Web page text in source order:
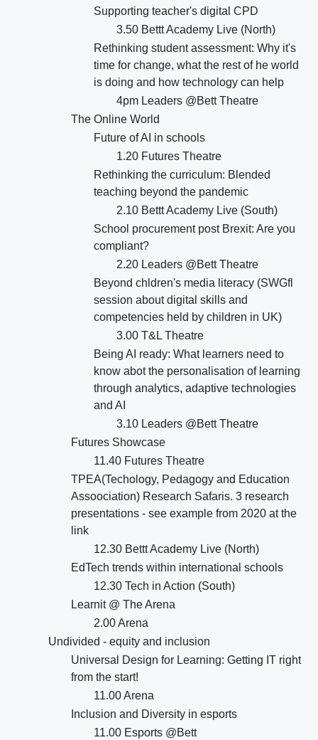
Supporting teacher's digital CPD
3.50 Bettt Academy Live (North)
Rethinking student assessment: Why it's
time for change, what the rest of he world
is doing and how technology can help
4pm Leaders @Bett Theatre
The Online World
Future of AI in schools
1.20 Futures Theatre
Rethinking the curriculum: Blended
teaching beyond the pandemic
2.10 Bettt Academy Live (South)
School procurement post Brexit: Are you
compliant?
2.20 Leaders @Bett Theatre
Beyond chldren's media literacy (SWGfl
session about digital skills and
competencies held by children in UK)
3.00 T&L Theatre
Being AI ready: What learners need to
know abot the personalisation of learning
through analytics, adaptive technologies
and AI
3.10 Leaders @Bett Theatre
Futures Showcase
11.40 Futures Theatre
TPEA(Techology, Pedagogy and Education
Assoociation) Research Safaris. 3 research
presentations - see example from 2020 at the
link
12.30 Bettt Academy Live (North)
EdTech trends within international schools
12.30 Tech in Action (South)
Learnit @ The Arena
2.00 Arena
Undivided - equity and inclusion
Universal Design for Learning: Getting IT right
from the start!
11.00 Arena
Inclusion and Diversity in esports
11.00 Esports @Bett